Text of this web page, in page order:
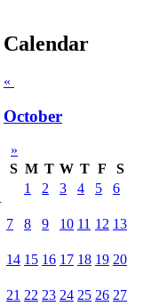
Calendar
«
October
»
S M T W T F
S
1
2 3 4 5 6
7 8 9 10 11 12 13
14 15 16 17 18 19 20
21 22 23 24 25 26 27